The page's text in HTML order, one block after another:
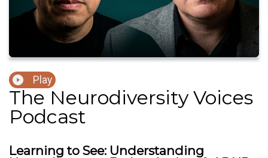
Play
The Neurodiversity Voices
Podcast
Learning to See: Understanding